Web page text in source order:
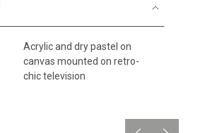
Acrylic and dry pastel on
canvas mounted on retro-
chic television